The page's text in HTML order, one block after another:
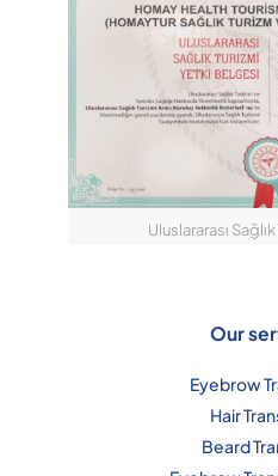
Uluslararası
Our
Eyebrow
Hair
Beard